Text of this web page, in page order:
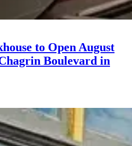
to Open August
Boulevard in